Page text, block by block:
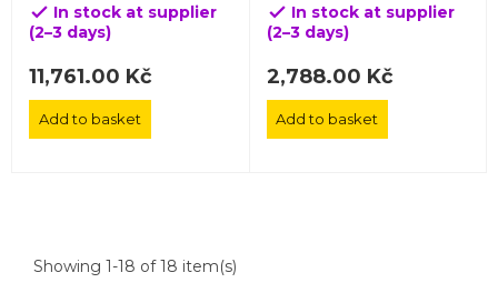
 In stock at supplier
(2–3 days)
11,761.00 Kč
Add to basket
ECE
 In stock at supplier
(2–3 days)
2,788.00 Kč
Add to basket
Showing 1-18 of 18 item(s)